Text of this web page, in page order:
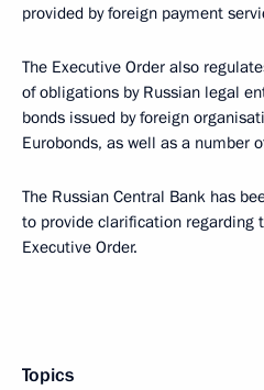
provided by foreign payment
The Executive Order also
of obligations by Russian legal
bonds issued by foreign
Eurobonds, as well as a number
The Russian Central Bank has
to provide clarification regarding
Executive Order.
Topics